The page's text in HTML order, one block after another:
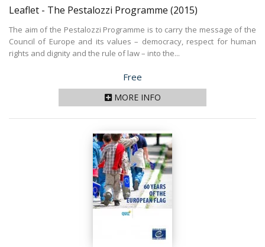
Leaflet - The Pestalozzi Programme (2015)
The aim of the Pestalozzi Programme is to carry the message of the
Council of Europe and its values – democracy, respect for human
rights and dignity and the rule of law – into the...
Price
Free
MORE INFO